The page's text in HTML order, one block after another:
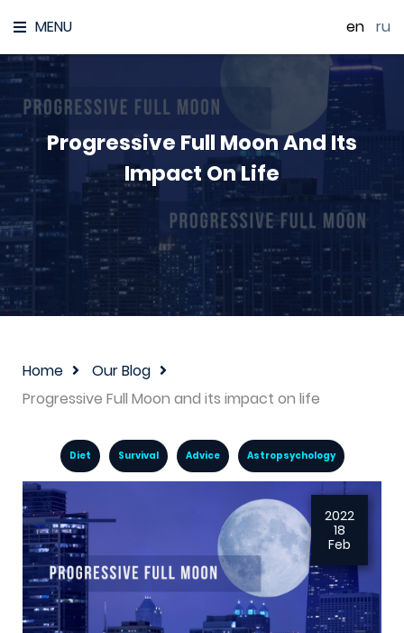
MENU en ru
Progressive Full Moon And Its
Impact On Life
Home
Our Blog
Progressive Full Moon and its impact on life
Diet Survival Advice Astropsychology
2022
18
Feb